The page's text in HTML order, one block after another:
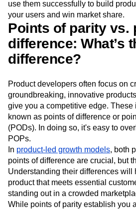
In this article, we'll dive into what
they're important for SaaS
use them successfully to build
your users and win market share.
Points of parity vs.
difference: What’s
difference?
Product developers often focus on
groundbreaking, innovative
give you a competitive edge. These
known as points of difference or
(PODs). In doing so, it's easy to
POPs.
Inproduct-led growth models, both
points of difference are crucial, but
Understanding their differences will
product that meets essential